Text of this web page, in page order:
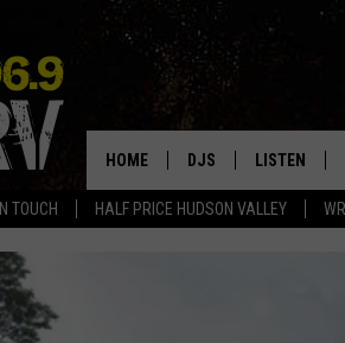
IN TOUCH HALF PRICE HUDSON VALLEY
HOME DJS LISTEN
LISTEN LIVE